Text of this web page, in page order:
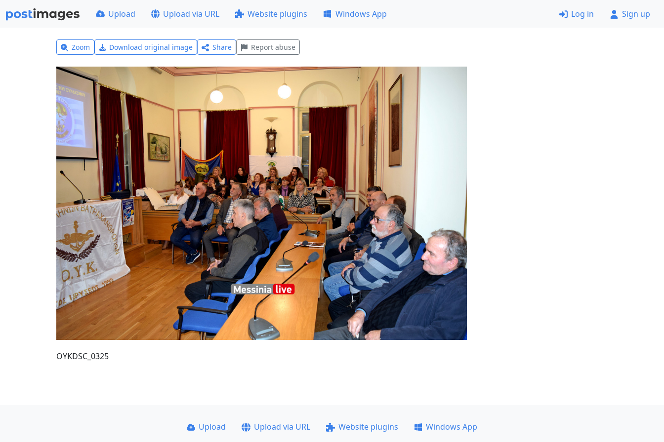
Upload Upload via URL Website plugins Windows App Log in Sign up
Zoom Download original image Share Report abuse
OYKDSC_0325
Upload Upload via URL Website plugins
Windows App